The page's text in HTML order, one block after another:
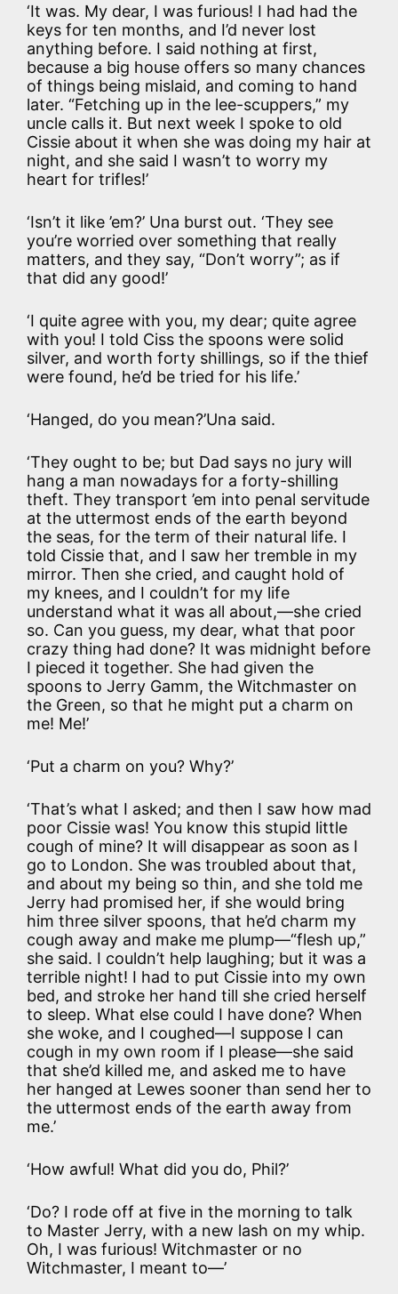
‘It was. My dear, I was furious! I had had the
keys for ten months, and I’d never lost
anything before. I said nothing at first,
because a big house offers so many chances
of things being mislaid, and coming to hand
later. “Fetching up in the lee-scuppers,” my
uncle calls it. But next week I spoke to old
Cissie about it when she was doing my hair at
night, and she said I wasn’t to worry my
heart for trifles!’
‘Isn’t it like ’em?’ Una burst out. ‘They see
you’re worried over something that really
matters, and they say, “Don’t worry”; as if
that did any good!’
‘I quite agree with you, my dear; quite agree
with you! I told Ciss the spoons were solid
silver, and worth forty shillings, so if the thief
were found, he’d be tried for his life.’
‘Hanged, do you mean?’Una said.
‘They ought to be; but Dad says no jury will
hang a man nowadays for a forty-shilling
theft. They transport ’em into penal servitude
at the uttermost ends of the earth beyond
the seas, for the term of their natural life. I
told Cissie that, and I saw her tremble in my
mirror. Then she cried, and caught hold of
my knees, and I couldn’t for my life
understand what it was all about,—she cried
so. Can you guess, my dear, what that poor
crazy thing had done? It was midnight before
I pieced it together. She had given the
spoons to Jerry Gamm, the Witchmaster on
the Green, so that he might put a charm on
me! Me!’
‘Put a charm on you? Why?’
‘That’s what I asked; and then I saw how mad
poor Cissie was! You know this stupid little
cough of mine? It will disappear as soon as I
go to London. She was troubled about that,
and about my being so thin, and she told me
Jerry had promised her, if she would bring
him three silver spoons, that he’d charm my
cough away and make me plump—“flesh up,”
she said. I couldn’t help laughing; but it was a
terrible night! I had to put Cissie into my own
bed, and stroke her hand till she cried herself
to sleep. What else could I have done? When
she woke, and I coughed—I suppose I can
cough in my own room if I please—she said
that she’d killed me, and asked me to have
her hanged at Lewes sooner than send her to
the uttermost ends of the earth away from
me.’
‘How awful! What did you do, Phil?’
‘Do? I rode off at five in the morning to talk
to Master Jerry, with a new lash on my whip.
Oh, I was furious! Witchmaster or no
Witchmaster, I meant to—’